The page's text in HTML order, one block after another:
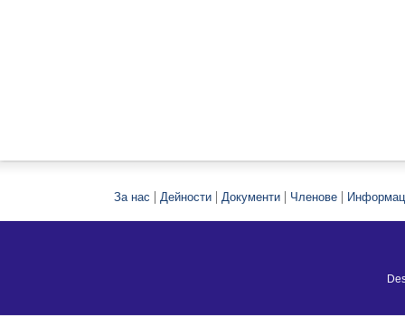
За нас | Дейности | Документи | Членове |